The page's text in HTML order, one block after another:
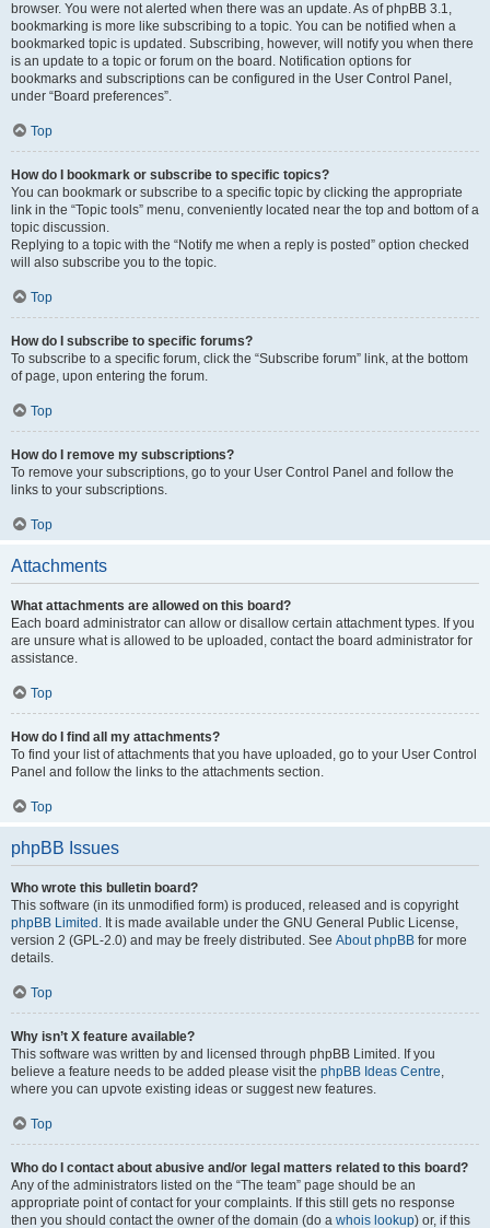
browser. You were not alerted when there was an update. As of phpBB 3.1,
bookmarking is more like subscribing to a topic. You can be notified when a
bookmarked topic is updated. Subscribing, however, will notify you when there
is an update to a topic or forum on the board. Notification options for
bookmarks and subscriptions can be configured in the User Control Panel,
under “Board preferences”.
Top
How do I bookmark or subscribe to specific topics?
You can bookmark or subscribe to a specific topic by clicking the appropriate
link in the “Topic tools” menu, conveniently located near the top and bottom of a
topic discussion.
Replying to a topic with the “Notify me when a reply is posted” option checked
will also subscribe you to the topic.
Top
How do I subscribe to specific forums?
To subscribe to a specific forum, click the “Subscribe forum” link, at the bottom
of page, upon entering the forum.
Top
How do I remove my subscriptions?
To remove your subscriptions, go to your User Control Panel and follow the
links to your subscriptions.
Top
Attachments
What attachments are allowed on this board?
Each board administrator can allow or disallow certain attachment types. If you
are unsure what is allowed to be uploaded, contact the board administrator for
assistance.
Top
How do I find all my attachments?
To find your list of attachments that you have uploaded, go to your User Control
Panel and follow the links to the attachments section.
Top
phpBB Issues
Who wrote this bulletin board?
This software (in its unmodified form) is produced, released and is copyright
phpBB Limited . It is made available under the GNU General Public License,
version 2 (GPL-2.0) and may be freely distributed. See About phpBB for more
details.
Top
Why isn’t X feature available?
This software was written by and licensed through phpBB Limited. If you
believe a feature needs to be added please visit the phpBB Ideas Centre,
where you can upvote existing ideas or suggest new features.
Top
Who do I contact about abusive and/or legal matters related to this board?
Any of the administrators listed on the “The team” page should be an
appropriate point of contact for your complaints. If this still gets no response
then you should contact the owner of the domain (do a whois lookup) or, if this